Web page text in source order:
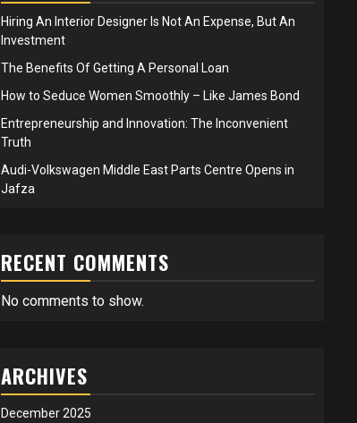
Hiring An Interior Designer Is Not An Expense, But An
Investment
The Benefits Of Getting A Personal Loan
How to Seduce Women Smoothly – Like James Bond
Entrepreneurship and Innovation: The Inconvenient
Truth
Audi-Volkswagen Middle East Parts Centre Opens in
Jafza
RECENT COMMENTS
No comments to show.
ARCHIVES
December 2025